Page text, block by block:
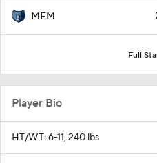
MEM
Full
Player Bio
HT/WT: 6-11, 240 lbs